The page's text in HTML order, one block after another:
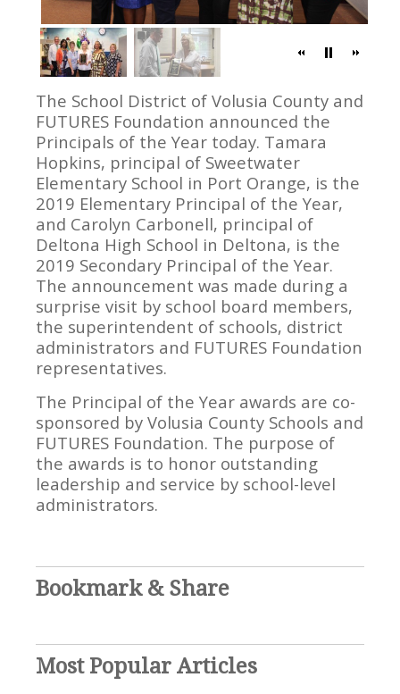
The School District of Volusia County and
FUTURES Foundation announced the
Principals of the Year today. Tamara
Hopkins, principal of Sweetwater
Elementary School in Port Orange, is the
2019 Elementary Principal of the Year,
and Carolyn Carbonell, principal of
Deltona High School in Deltona, is the
2019 Secondary Principal of the Year.
The announcement was made during a
surprise visit by school board members,
the superintendent of schools, district
administrators and FUTURES Foundation
representatives.
The Principal of the Year awards are co-
sponsored by Volusia County Schools and
FUTURES Foundation. The purpose of
the awards is to honor outstanding
leadership and service by school-level
administrators.
Bookmark & Share
Most Popular Articles